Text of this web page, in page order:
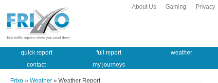
Privacy
Gaming
About Us
quick report full report
weather
contact
my journeys
Frixo » Weather » Weather Report